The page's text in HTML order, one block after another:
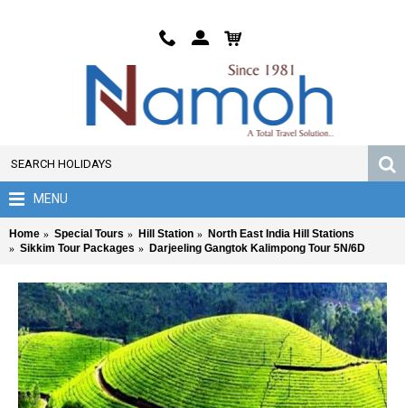
MENU
Home Special Tours Hill Station
North East India Hill Stations
Sikkim Tour Packages
Darjeeling Gangtok Kalimpong Tour 5N/6D